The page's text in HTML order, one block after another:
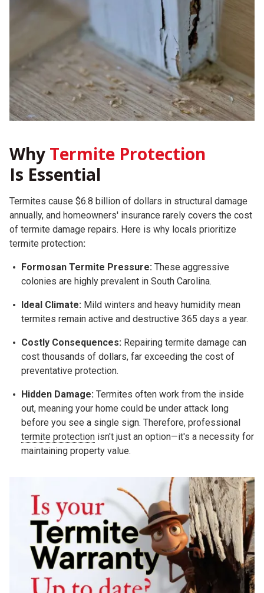
Why Termite Protection
Is Essential
Termites cause $6.8 billion of dollars in structural damage
annually, and homeowners' insurance rarely covers the cost
of termite damage repairs. Here is why locals prioritize
termite protection:
Formosan Termite Pressure: These aggressive
colonies are highly prevalent in South Carolina.
Ideal Climate: Mild winters and heavy humidity mean
termites remain active and destructive 365 days a year.
Costly Consequences: Repairing termite damage can
cost thousands of dollars, far exceeding the cost of
preventative protection.
Hidden Damage: Termites often work from the inside
out, meaning your home could be under attack long
before you see a single sign. Therefore, professional
termite protection isn't just an option—it's a necessity for
maintaining property value.